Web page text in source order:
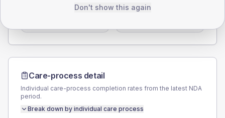
38.9 (21.6%)
Female
Care-process detail
Individual care-process completion rates from the latest NDA
period.
Break down by individual care process
Don't show this again